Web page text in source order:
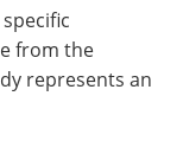
from the
represents an